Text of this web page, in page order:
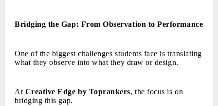
Bridging the Gap: From Observation to Performance
One of the biggest challenges students face is translating
what they observe into what they draw or design.
At Creative Edge by Toprankers, the focus is on
bridging this gap.